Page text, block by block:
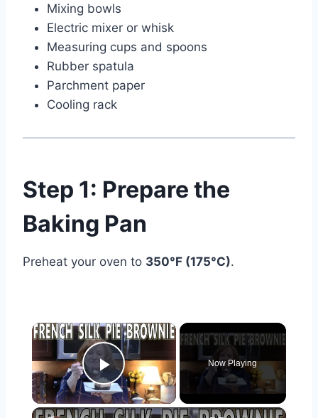
Mixing bowls
Electric mixer or whisk
Measuring cups and spoons
Rubber spatula
Parchment paper
Cooling rack
Step 1: Prepare the
Baking Pan
Preheat your oven to 350°F (175°C).
×
Play Video
Now Playing
×